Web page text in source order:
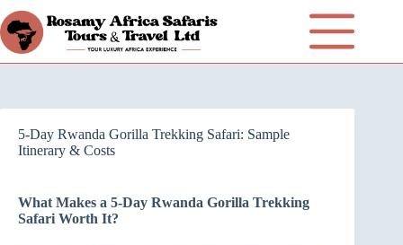
5-Day Rwanda Gorilla Trekking Safari: Sample
Itinerary & Costs
What Makes a 5-Day Rwanda Gorilla Trekking
Safari Worth It?